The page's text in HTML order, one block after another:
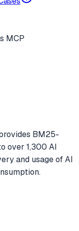
MCP
BM25-
over 1,300 AI
and usage of AI